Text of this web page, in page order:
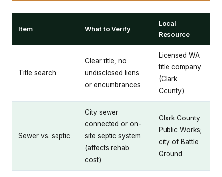
Item What to Verify
Local
Resource
Title search
Clear title, no
undisclosed liens
or encumbrances
Licensed WA
title company
(Clark
County)
Sewer vs. septic
City sewer
connected or on-
site septic system
(affects rehab
cost)
Clark County
Public Works;
city of Battle
Ground